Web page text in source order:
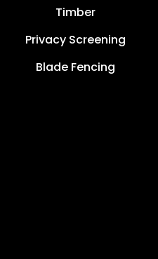
Timber
Privacy Screening
Blade Fencing